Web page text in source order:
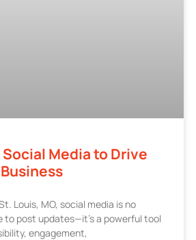
Media to Drive
Louis, MO, social media is no
to post updates—it’s a powerful tool
engagement,